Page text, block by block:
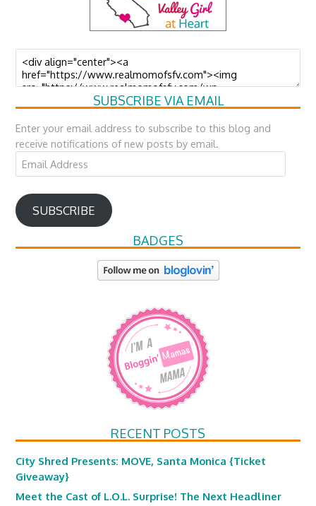
SUBSCRIBE VIA EMAIL
Enter your email address to subscribe to this blog and
receive notifications of new posts by email.
Email
Address
SUBSCRIBE
BADGES
RECENT POSTS
City Shred Presents: MOVE, Santa Monica {Ticket
Giveaway}
Meet the Cast of L.O.L. Surprise! The Next Headliner